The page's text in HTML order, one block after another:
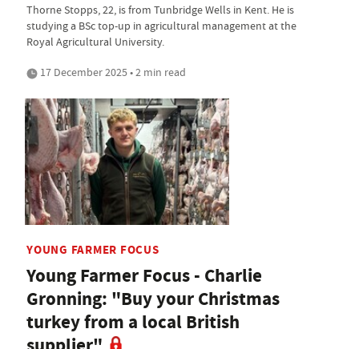
Thorne Stopps, 22, is from Tunbridge Wells in Kent. He is
studying a BSc top-up in agricultural management at the
Royal Agricultural University.
17 December 2025 • 2 min read
YOUNG FARMER FOCUS
Young Farmer Focus - Charlie
Gronning: "Buy your Christmas
turkey from a local British